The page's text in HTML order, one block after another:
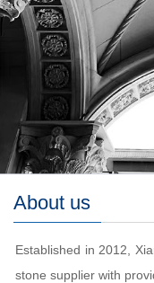
About us
Established in 2012,
stone supplier with